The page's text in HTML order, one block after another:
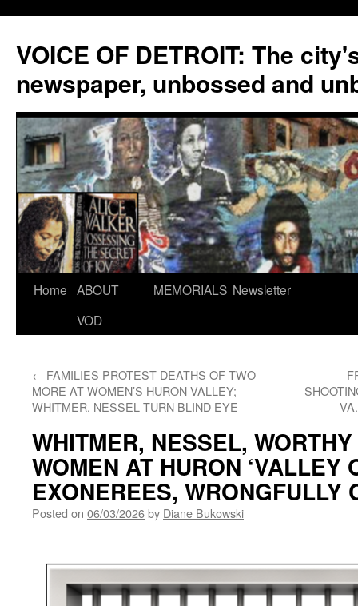
VOICE OF DETROIT: The
newspaper, unbossed and
Skip
Home ABOUT
VOD
MEMORIALS Newsletter
← FAMILIES PROTEST DEATHS OF TWO
MORE AT WOMEN’S HURON VALLEY;
WHITMER, NESSEL TURN BLIND EYE
WHITMER, NESSEL,
WOMEN AT HURON ‘VALLEY
EXONEREES, WRONGFULLY
Posted on 06/03/2026by Diane Bukowski